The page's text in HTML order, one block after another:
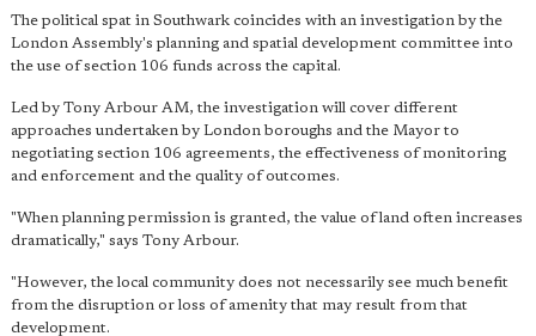
The political spat in Southwark coincides with an investigation by the
London Assembly's planning and spatial development committee into
the use of section 106 funds across the capital.
Led by Tony Arbour AM, the investigation will cover different
approaches undertaken by London boroughs and the Mayor to
negotiating section 106 agreements, the effectiveness of monitoring
and enforcement and the quality of outcomes.
"When planning permission is granted, the value of land often increases
dramatically," says Tony Arbour.
"However, the local community does not necessarily see much benefit
from the disruption or loss of amenity that may result from that
development.